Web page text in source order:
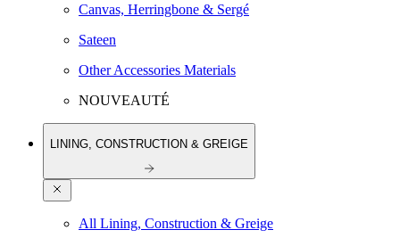
Canvas, Herringbone & Sergé
Sateen
Other Accessories Materials
NOUVEAUTÉ
LINING, CONSTRUCTION & GREIGE
All Lining, Construction & Greige